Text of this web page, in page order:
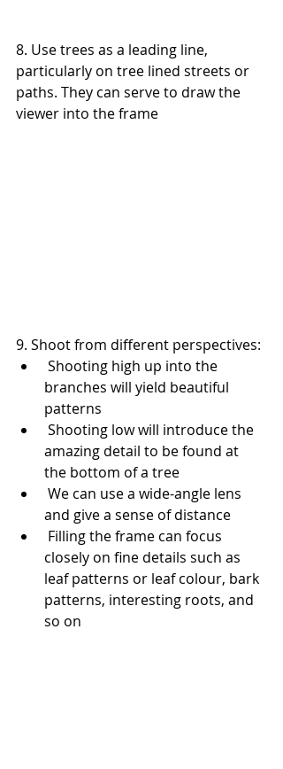
8. Use trees as a leading line,
particularly on tree lined streets or
paths. They can serve to draw the
viewer into the frame
9. Shoot from different perspectives:
branches will yield beautiful
patterns
amazing detail to be found at
the bottom of a tree
and give a sense of distance
closely on fine details such as
leaf patterns or leaf colour, bark
patterns, interesting roots, and
so on